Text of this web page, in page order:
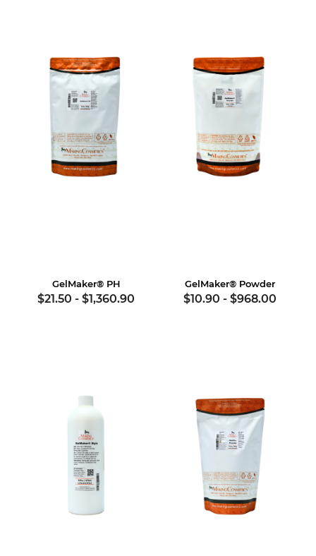
GelMaker® PH
$21.50 - $1,360.90
GelMaker® Powder
$10.90 - $968.00